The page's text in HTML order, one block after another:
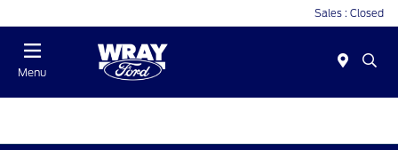
Sales : Closed
Menu